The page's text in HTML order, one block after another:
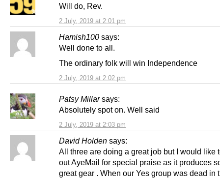
2 July, 2019 at 2:01 pm
Will do, Rev.
Hamish100 says:
2 July, 2019 at 2:02 pm
Well done to all.
The ordinary folk will win Independence
Patsy Millar says:
2 July, 2019 at 2:03 pm
Absolutely spot on. Well said
David Holden says:
All three are doing a great job but I would like
out AyeMail for special praise as it produces
great gear . When our Yes group was dead in